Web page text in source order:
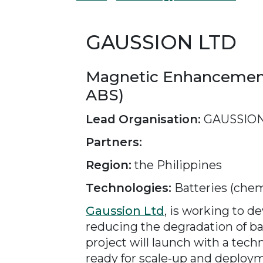
GAUSSION LTD
Magnetic
ABS)
Lead Organisation:
Partners:
Region: the Philippines
Technologies: Batteries
Gaussion Ltd, is working to
reducing the degradation of
project will launch with a
ready for scale-up and